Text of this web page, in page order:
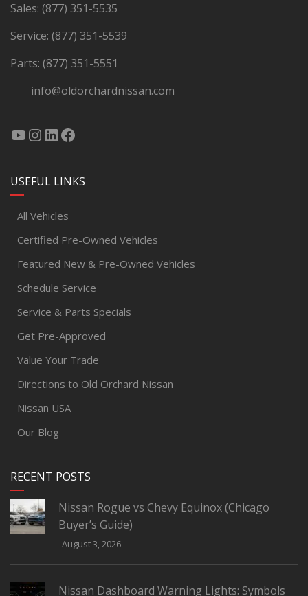
Sales: (877) 351-5535
Service: (877) 351-5539
Parts: (877) 351-5551
info@oldorchardnissan.com
USEFUL LINKS
All Vehicles
Certified Pre-Owned Vehicles
Featured New & Pre-Owned Vehicles
Schedule Service
Service & Parts Specials
Get Pre-Approved
Value Your Trade
Directions to Old Orchard Nissan
Nissan USA
Our Blog
RECENT POSTS
Nissan Rogue vs Chevy Equinox (Chicago
Buyer’s Guide)
August 3, 2026
Nissan Dashboard Warning Lights: Symbols